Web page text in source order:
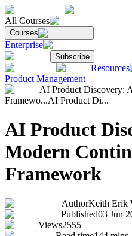
All Courses
Courses
Enterprise
Subscribe
Resources
Product Management
AI Product Discovery:
Framewo...AI Product Di...
AI Product
Modern
Framework
AuthorKeith Erik
Published03 Jun
Views2555